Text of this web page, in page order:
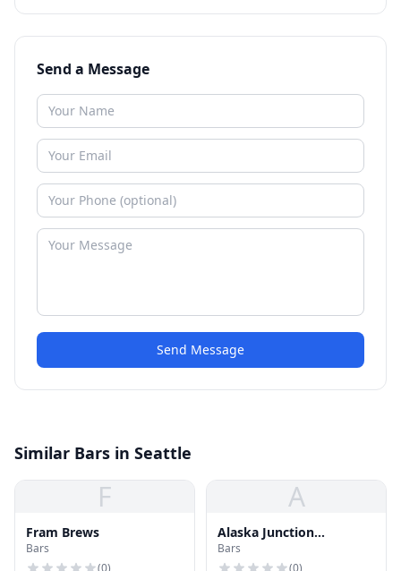
Send a Message
Send Message
Similar Bars in Seattle
F
Fram Brews
Bars
(0)
A
Alaska Junction
Breakfast Lounge
Bars
(0)